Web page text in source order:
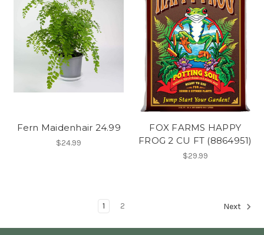
Fern Maidenhair 24.99
$24.99
FOX FARMS HAPPY
FROG 2 CU FT (8864951)
$29.99
1 2 Next